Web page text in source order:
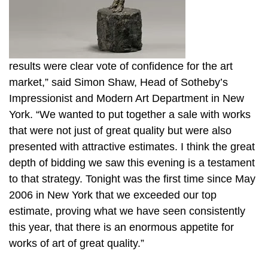
results were clear vote of confidence for the art
market,” said Simon Shaw, Head of Sotheby’s
Impressionist and Modern Art Department in New
York. “We wanted to put together a sale with works
that were not just of great quality but were also
presented with attractive estimates. I think the great
depth of bidding we saw this evening is a testament
to that strategy. Tonight was the first time since May
2006 in New York that we exceeded our top
estimate, proving what we have seen consistently
this year, that there is an enormous appetite for
works of art of great quality.”